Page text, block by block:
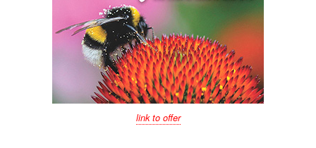
link to offer